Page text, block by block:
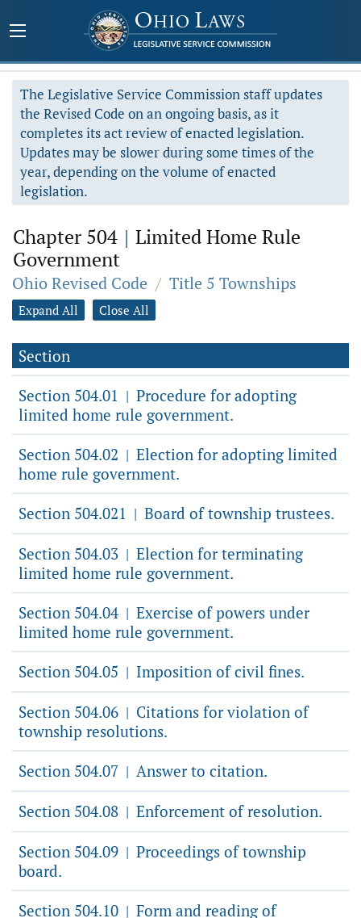
The Legislative Service Commission staff updates
the Revised Code on an ongoing basis, as it
completes its act review of enacted legislation.
Updates may be slower during some times of the
year, depending on the volume of enacted
legislation.
Chapter 504 | Limited Home Rule
Government
Ohio Revised Code / Title 5 Townships
Expand All Close All
Section
Section 504.01 | Procedure for adopting
limited home rule government.
Section 504.02 | Election for adopting limited
home rule government.
Section 504.021 | Board of township trustees.
Section 504.03 | Election for terminating
limited home rule government.
Section 504.04 | Exercise of powers under
limited home rule government.
Section 504.05 | Imposition of civil fines.
Section 504.06 | Citations for violation of
township resolutions.
Section 504.07 | Answer to citation.
Section 504.08 | Enforcement of resolution.
Section 504.09 | Proceedings of township
board.
Section 504.10 | Form and reading of